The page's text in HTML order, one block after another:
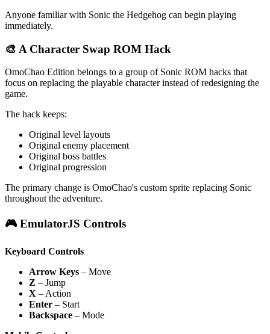
Anyone familiar with Sonic the Hedgehog can begin playing
immediately.
🎨 A Character Swap ROM Hack
OmoChao Edition belongs to a group of Sonic ROM hacks that
focus on replacing the playable character instead of redesigning the
game.
The hack keeps:
Original level layouts
Original enemy placement
Original boss battles
Original progression
The primary change is OmoChao's custom sprite replacing Sonic
throughout the adventure.
🎮 EmulatorJS Controls
Keyboard Controls
Arrow Keys – Move
Z – Jump
X – Action
Enter – Start
Backspace – Mode